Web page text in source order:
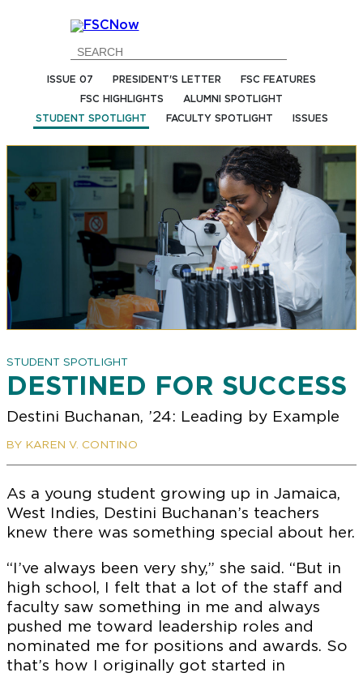
Main
Navigation
Search
Main
Content
Footer
Navigation
ISSUE 07 PRESIDENT'S LETTER FSC FEATURES
FSC HIGHLIGHTS ALUMNI SPOTLIGHT
STUDENT SPOTLIGHT FACULTY SPOTLIGHT ISSUES
STUDENT SPOTLIGHT
DESTINED FOR SUCCESS
Destini Buchanan, ’24: Leading by Example
BY KAREN V. CONTINO
As a young student growing up in Jamaica,
West Indies, Destini Buchanan’s teachers
knew there was something special about her.
“I’ve always been very shy,” she said. “But in
high school, I felt that a lot of the staff and
faculty saw something in me and always
pushed me toward leadership roles and
nominated me for positions and awards. So
that’s how I originally got started in